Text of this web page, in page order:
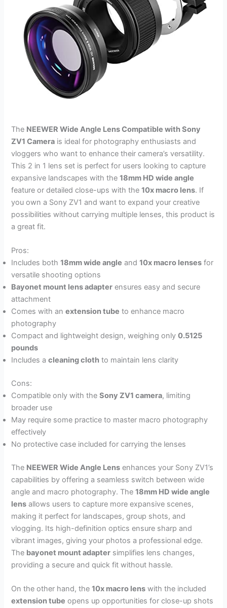
The NEEWER Wide Angle Lens Compatible with Sony
ZV1 Camera is ideal for photography enthusiasts and
vloggers who want to enhance their camera’s versatility.
This 2 in 1 lens set is perfect for users looking to capture
expansive landscapes with the18mm HD wide angle
feature or detailed close-ups with the10x macro lens. If
you own a Sony ZV1 and want to expand your creative
possibilities without carrying multiple lenses, this product is
a great fit.
Pros:
Includes both18mm wide angle and10x macro lenses for
versatile shooting options
Bayonet mount lens adapter ensures easy and secure
attachment
Comes with anextension tube to enhance macro
photography
Compact and lightweight design, weighing only0.5125
pounds
Includes acleaning cloth to maintain lens clarity
Cons:
Compatible only with theSony ZV1 camera, limiting
broader use
May require some practice to master macro photography
effectively
No protective case included for carrying the lenses
The NEEWER Wide Angle Lens enhances your Sony ZV1’s
capabilities by offering a seamless switch between wide
angle and macro photography. The18mm HD wide angle
lens allows users to capture more expansive scenes,
making it perfect for landscapes, group shots, and
vlogging. Its high-definition optics ensure sharp and
vibrant images, giving your photos a professional edge.
The bayonet mount adapter simplifies lens changes,
providing a secure and quick fit without hassle.
On the other hand, the10x macro lens with the included
extension tube opens up opportunities for close-up shots